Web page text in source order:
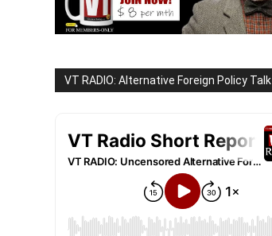
VT RADIO: Alternative Foreign Policy Talk